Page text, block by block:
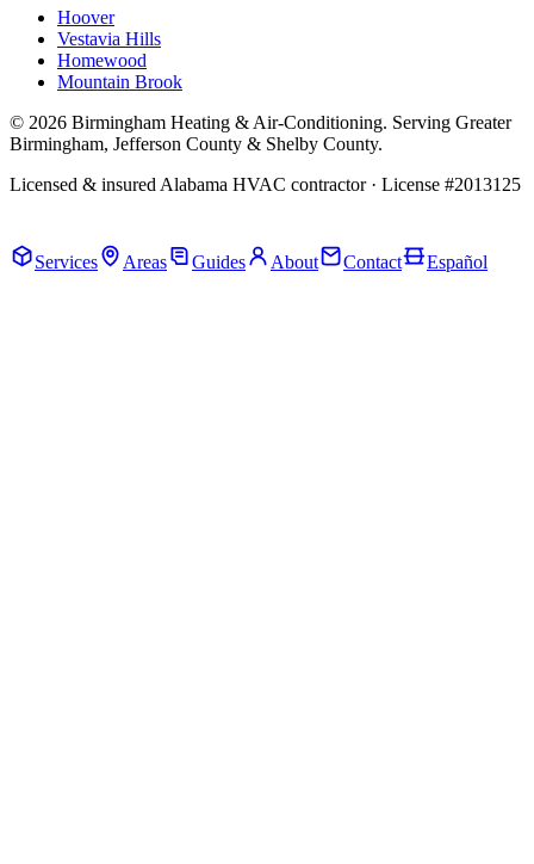
Hoover
Vestavia Hills
Homewood
Mountain Brook
© 2026 Birmingham Heating & Air-Conditioning. Serving Greater
Birmingham, Jefferson County & Shelby County.
Licensed & insured Alabama HVAC contractor · License #2013125
Services
Areas Guides About Contact Español